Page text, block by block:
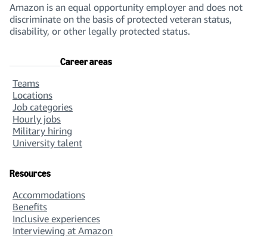
Amazon is an equal opportunity employer and does not
discriminate on the basis of protected veteran status,
disability, or other legally protected status.
Career areas
Teams
Locations
Job categories
Hourly jobs
Military hiring
University talent
Resources
Accommodations
Benefits
Inclusive experiences
Interviewing at Amazon